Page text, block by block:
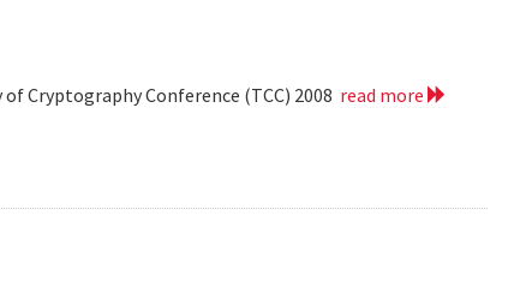
Cryptography Conference (TCC) 2008 read more